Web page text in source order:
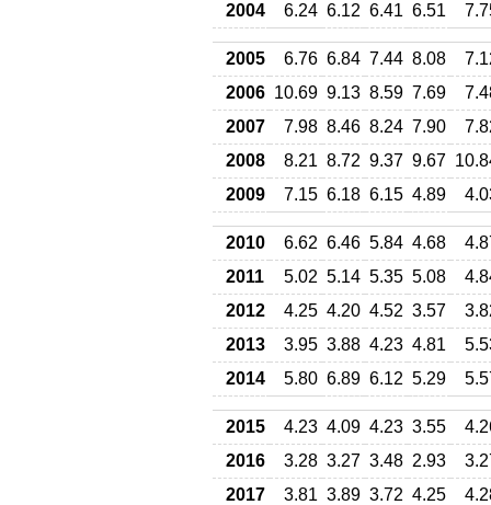
2004
6.24 6.12 6.41 6.51
2005 6.76 6.84 7.44 8.08
2006 10.69 9.13 8.59 7.69
2007
7.98 8.46 8.24 7.90
2008
8.21 8.72 9.37 9.67
2009
7.15 6.18 6.15 4.89
2010 6.62 6.46 5.84 4.68
2011
5.02 5.14 5.35 5.08
2012
4.25 4.20 4.52 3.57
2013
3.95 3.88 4.23 4.81
2014
5.80 6.89 6.12 5.29
2015 4.23 4.09 4.23 3.55
2016
3.28 3.27 3.48 2.93
2017
3.81 3.89 3.72 4.25